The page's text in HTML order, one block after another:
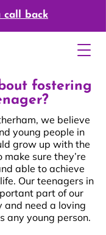
call back
As A
fostering
we believe
young people in
grow up with the
sure they’re
able to achieve
Our teenagers in
part of our
and need a loving
any young person.